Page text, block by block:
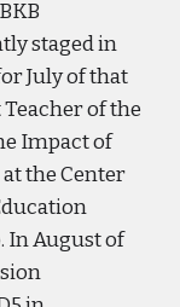
staged in
July of that
of the
Impact of
the Center
In August of